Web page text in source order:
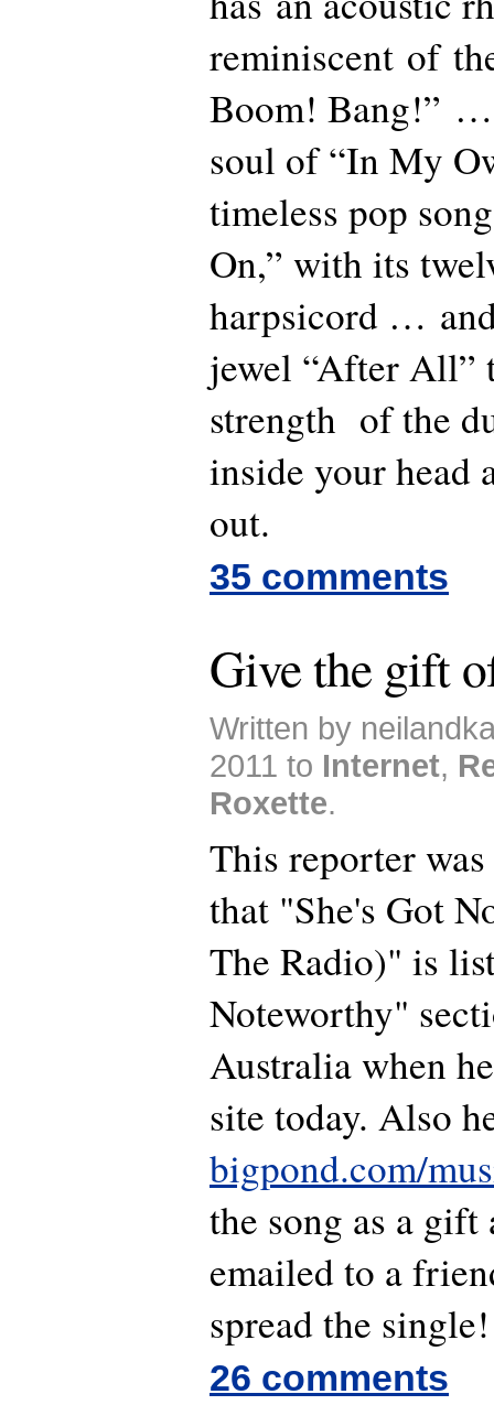
reminiscent of
Boom! Bang!”
soul of “In My
timeless pop
On,” with its
harpsicord …
jewel “After All”
strength of the
inside your head
out.
35 comments
Give the gift
Written by
2011 to Internet,
Roxette.
This reporter
that "She's Got
The Radio)" is
Noteworthy"
Australia when
site today. Also
bigpond.com/
the song as a gift
emailed to a
spread the single!
26 comments